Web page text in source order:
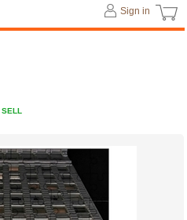
Sign in
SELL